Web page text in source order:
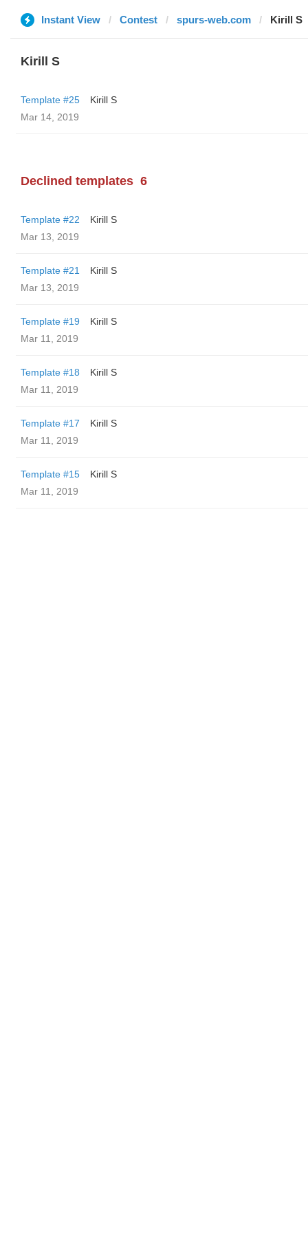
Instant View Contest spurs-web.com Kirill S
Kirill S
Template #25
Kirill S
Mar 14, 2019
Declined templates 6
Template #22
Kirill S
Mar 13, 2019
Template #21
Kirill S
Mar 13, 2019
Template #19
Kirill S
Mar 11, 2019
Template #18
Kirill S
Mar 11, 2019
Template #17
Kirill S
Mar 11, 2019
Template #15
Kirill S
Mar 11, 2019